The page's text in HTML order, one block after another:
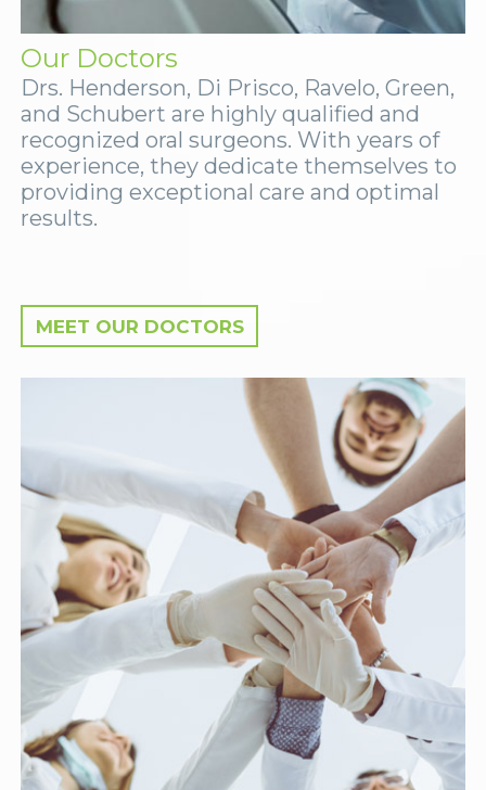
Our Doctors
Drs. Henderson, Di Prisco, Ravelo, Green,
and Schubert are highly qualified and
recognized oral surgeons. With years of
experience, they dedicate themselves to
providing exceptional care and optimal
results.
MEET OUR DOCTORS